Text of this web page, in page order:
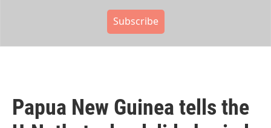
Subscribe
Papua New Guinea tells the